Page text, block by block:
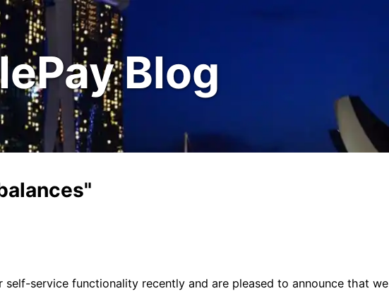
Blog
self-service functionality recently and are pleased to announce that we